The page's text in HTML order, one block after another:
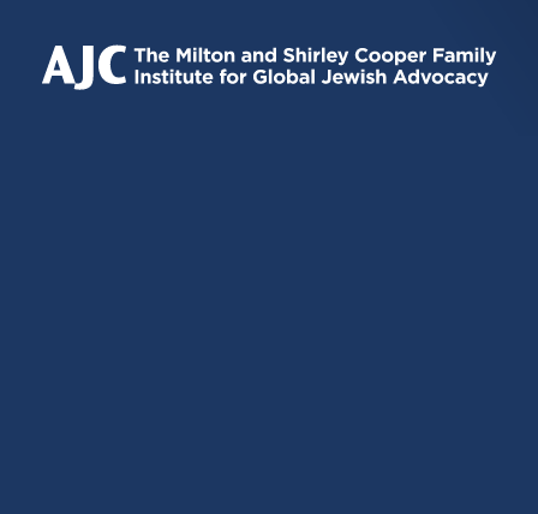
IS
EXTERNAL)
IS
EXTERNAL)
EXTERNAL)